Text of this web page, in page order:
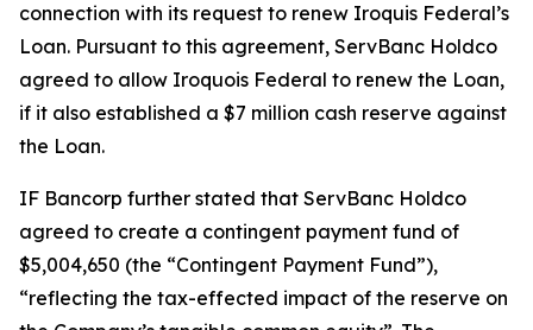
connection with its request to renew Iroquis Federal’s
Loan. Pursuant to this agreement, ServBanc Holdco
agreed to allow Iroquois Federal to renew the Loan,
if it also established a $7 million cash reserve against
the Loan.
IF Bancorp further stated that ServBanc Holdco
agreed to create a contingent payment fund of
$5,004,650 (the “Contingent Payment Fund”),
“reflecting the tax-effected impact of the reserve on